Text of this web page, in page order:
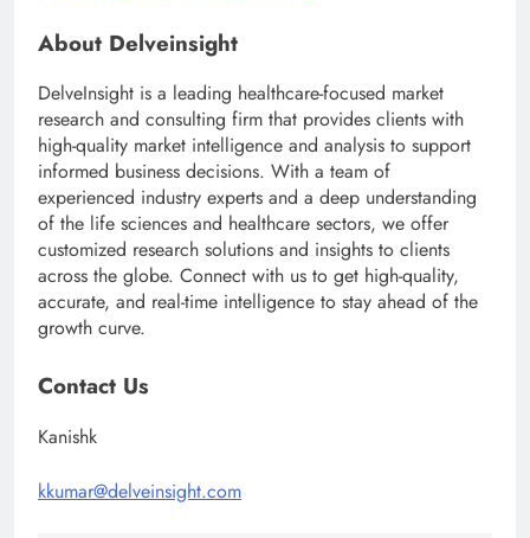
About Delveinsight
DelveInsight is a leading healthcare-focused market
research and consulting firm that provides clients with
high-quality market intelligence and analysis to support
informed business decisions. With a team of
experienced industry experts and a deep understanding
of the life sciences and healthcare sectors, we offer
customized research solutions and insights to clients
across the globe. Connect with us to get high-quality,
accurate, and real-time intelligence to stay ahead of the
growth curve.
Contact Us
Kanishk
kkumar@delveinsight.com